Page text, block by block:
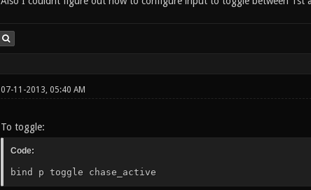
07-11-2013, 05:40 AM
To toggle:
Code:
bind p toggle chase_active